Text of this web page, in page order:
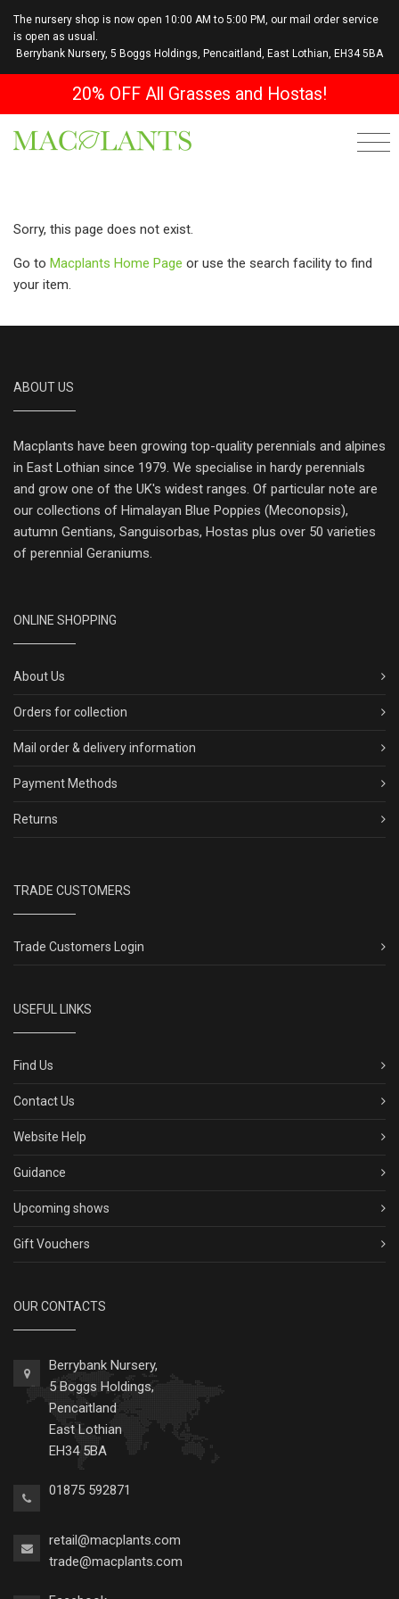
The nursery shop is now open 10:00 AM to 5:00 PM, our mail order service
is open as usual.
Berrybank Nursery, 5 Boggs Holdings, Pencaitland, East Lothian, EH34 5BA
20% OFF All Grasses and Hostas!
Sorry, this page does not exist.
Go to Macplants Home Page or use the search facility to find
your item.
ABOUT US
Macplants have been growing top-quality perennials and alpines
in East Lothian since 1979. We specialise in hardy perennials
and grow one of the UK's widest ranges. Of particular note are
our collections of Himalayan Blue Poppies (Meconopsis),
autumn Gentians, Sanguisorbas, Hostas plus over 50 varieties
of perennial Geraniums.
ONLINE SHOPPING
About Us
Orders for collection
Mail order & delivery information
Payment Methods
Returns
TRADE CUSTOMERS
Trade Customers Login
USEFUL LINKS
Find Us
Contact Us
Website Help
Guidance
Upcoming shows
Gift Vouchers
OUR CONTACTS
Berrybank Nursery,
5 Boggs Holdings,
Pencaitland
East Lothian
EH34 5BA
01875 592871
retail@macplants.com
trade@macplants.com